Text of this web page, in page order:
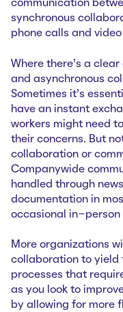
communication
synchronous
phone calls and
Where there’s a
and asynchronous
Sometimes it’s
have an instant
workers might need
their concerns. But
collaboration or
Companywide
handled through
documentation in
occasional in-person
More organizations
collaboration to yield
processes that
as you look to
by allowing for more